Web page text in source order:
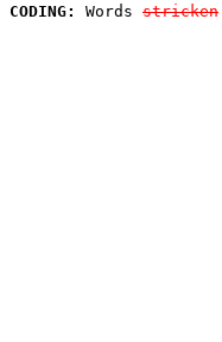
CODING:
Words stricken